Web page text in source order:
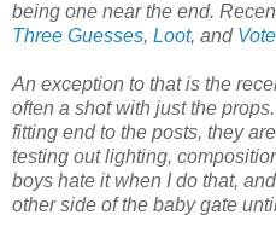
being one near the end.
Three Guesses, Loot, and
An exception to that is the
often a shot with just the
fitting end to the posts, they
testing out lighting,
boys hate it when I do that,
other side of the baby gate